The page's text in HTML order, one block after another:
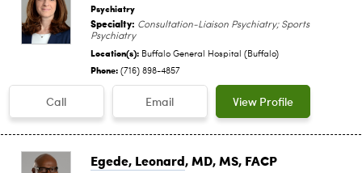
Psychiatry
Specialty: Consultation-Liaison Psychiatry; Sports
Psychiatry
Location(s): Buffalo General Hospital (Buffalo)
Phone: (716) 898-4857
Call Email View Profile
Egede, Leonard, MD, MS, FACP